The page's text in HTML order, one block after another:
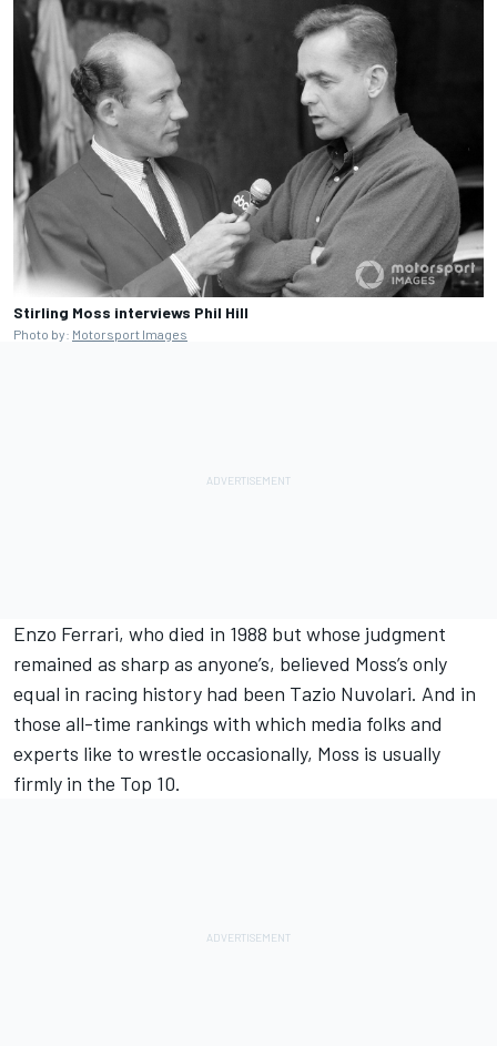
Stirling Moss interviews Phil Hill
Photo by: Motorsport Images
Enzo Ferrari, who died in 1988 but whose judgment
remained as sharp as anyone’s, believed Moss’s only
equal in racing history had been Tazio Nuvolari. And in
those all-time rankings with which media folks and
experts like to wrestle occasionally, Moss is usually
firmly in the Top 10.